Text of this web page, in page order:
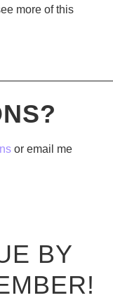
more of this
or email me
BY